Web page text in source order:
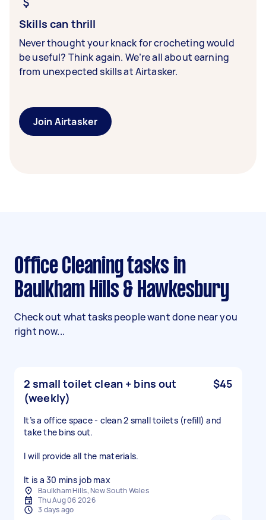
Skills can thrill
Never thought your knack for crocheting would
be useful? Think again. We’re all about earning
from unexpected skills at Airtasker.
Join Airtasker
Office Cleaning tasks in
Baulkham Hills & Hawkesbury
Check out what tasks people want done near you
right now...
2 small toilet clean + bins out
(weekly)
$45
It’s a office space - clean 2 small toilets (refill) and
take the bins out.
I will provide all the materials.
It is a 30 mins job max
Baulkham Hills, New South Wales
Thu Aug 06 2026
3 days ago